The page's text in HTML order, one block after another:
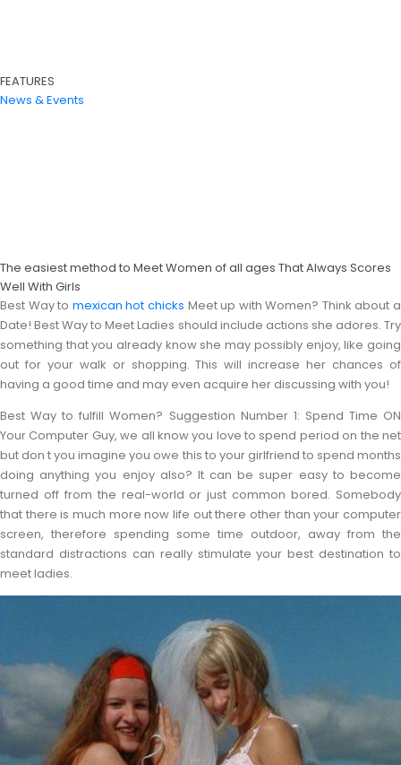
FEATURES
News & Events
The easiest method to Meet Women of all ages That Always Scores
Well With Girls
Best Way to mexican hot chicks Meet up with Women? Think about a
Date! Best Way to Meet Ladies should include actions she adores. Try
something that you already know she may possibly enjoy, like going
out for your walk or shopping. This will increase her chances of
having a good time and may even acquire her discussing with you!
Best Way to fulfill Women? Suggestion Number 1: Spend Time ON
Your Computer Guy, we all know you love to spend period on the net
but don t you imagine you owe this to your girlfriend to spend months
doing anything you enjoy also? It can be super easy to become
turned off from the real-world or just common bored. Somebody
that there is much more now life out there other than your computer
screen, therefore spending some time outdoor, away from the
standard distractions can really stimulate your best destination to
meet ladies.